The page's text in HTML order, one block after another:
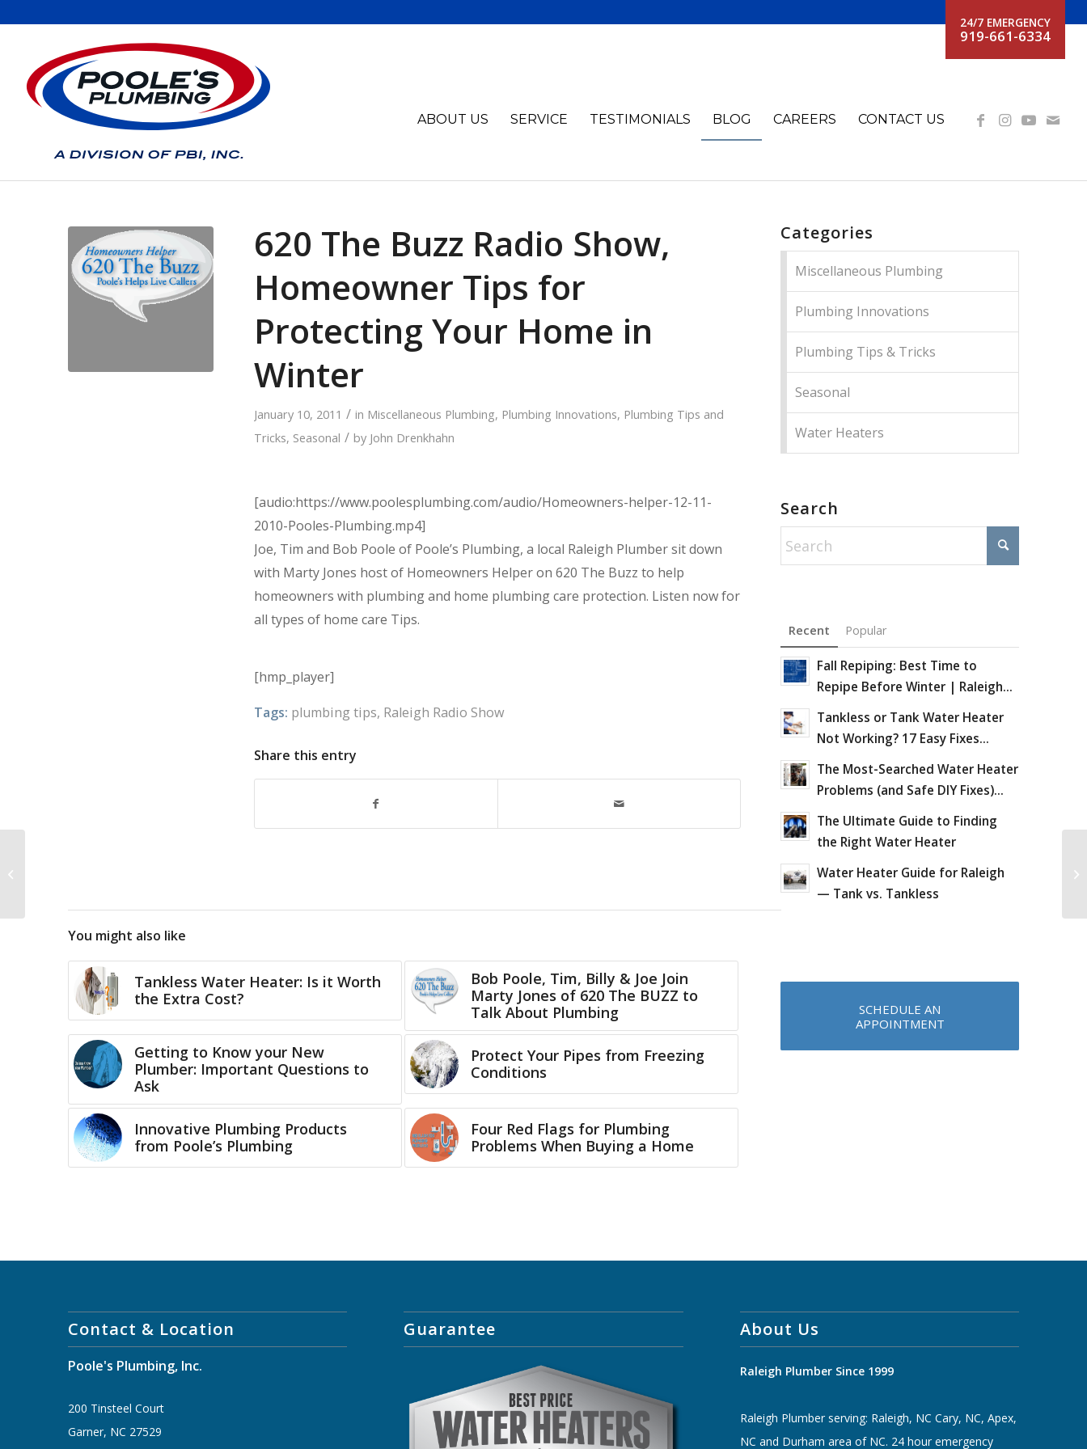
24/7 EMERGENCY
919-661-6334
ABOUT US SERVICE TESTIMONIALS BLOG CAREERS CONTACT US
620 The Buzz Radio Show,
Homeowner Tips for
Protecting Your Home in
Winter
January 10, 2011 / in Miscellaneous Plumbing, Plumbing Innovations, Plumbing Tips and
Tricks, Seasonal / by John Drenkhahn
[audio:https://www.poolesplumbing.com/audio/Homeowners-helper-12-11-
2010-Pooles-Plumbing.mp4]
Joe, Tim and Bob Poole of Poole’s Plumbing, a local Raleigh Plumber sit down
with Marty Jones host of Homeowners Helper on 620 The Buzz to help
homeowners with plumbing and home plumbing care protection. Listen now for
all types of home care Tips.
[hmp_player]
Tags: plumbing tips, Raleigh Radio Show
Share this entry
You might also like
Tankless Water Heater: Is it Worth
the Extra Cost?
Bob Poole, Tim, Billy & Joe Join
Marty Jones of 620 The BUZZ to
Talk About Plumbing
Getting to Know your New
Plumber: Important Questions to
Ask
Protect Your Pipes from Freezing
Conditions
Innovative Plumbing Products
from Poole’s Plumbing
Four Red Flags for Plumbing
Problems When Buying a Home
Categories
Miscellaneous Plumbing
Plumbing Innovations
Plumbing Tips & Tricks
Seasonal
Water Heaters
Search
Recent Popular
Fall Repiping: Best Time to
Repipe Before Winter | Raleigh...
Tankless or Tank Water Heater
Not Working? 17 Easy Fixes...
The Most-Searched Water Heater
Problems (and Safe DIY Fixes)...
The Ultimate Guide to Finding
the Right Water Heater
Water Heater Guide for Raleigh
— Tank vs. Tankless
SCHEDULE AN
APPOINTMENT
Contact & Location
Poole's Plumbing, Inc.
200 Tinsteel Court
Garner, NC 27529
Guarantee About Us
Raleigh Plumber Since 1999
Raleigh Plumber serving: Raleigh, NC Cary, NC, Apex,
NC and Durham area of NC. 24 hour emergency